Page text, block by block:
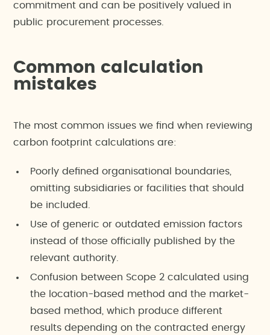
commitment and can be positively valued in
public procurement processes.
Common calculation
mistakes
The most common issues we find when reviewing
carbon footprint calculations are:
Poorly defined organisational boundaries,
omitting subsidiaries or facilities that should
be included.
Use of generic or outdated emission factors
instead of those officially published by the
relevant authority.
Confusion between Scope 2 calculated using
the location-based method and the market-
based method, which produce different
results depending on the contracted energy